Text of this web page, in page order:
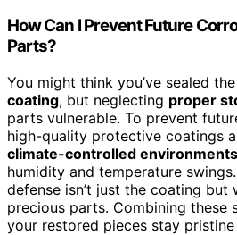
How Can I Prevent Future
Parts?
You might think you’ve sealed
coating, but neglecting proper
parts vulnerable. To prevent
high-quality protective coatings
climate-controlled environments
humidity and temperature
defense isn’t just the coating but
precious parts. Combining these
your restored pieces stay